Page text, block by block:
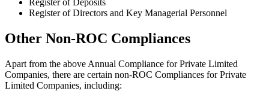
Register of Deposits
Register of Directors and Key Managerial Personnel
Other Non-ROC Compliances
Apart from the above Annual Compliance for Private Limited
Companies, there are certain non-ROC Compliances for Private
Limited Companies, including: